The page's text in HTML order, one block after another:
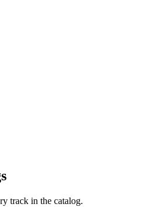
track in the catalog.